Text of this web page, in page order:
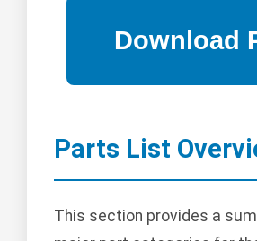
Parts List
This section provides a